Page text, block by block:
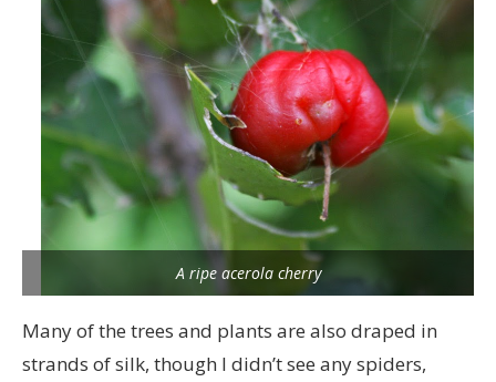
A ripe acerola cherry
Many of the trees and plants are also draped in
strands of silk, though I didn’t see any spiders,